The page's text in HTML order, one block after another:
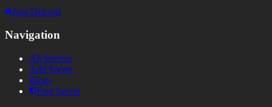
Join Discord
Navigation
All Servers
Add Server
Blogs
Free Server